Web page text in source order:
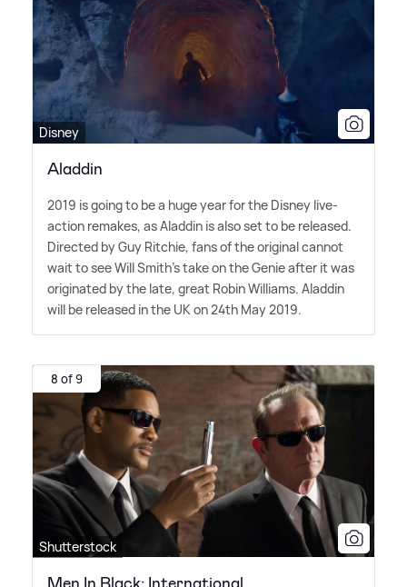
Disney
Aladdin
2019 is going to be a huge year for the Disney live-
action remakes, as Aladdin is also set to be released.
Directed by Guy Ritchie, fans of the original cannot
wait to see Will Smith's take on the Genie after it was
originated by the late, great Robin Williams. Aladdin
will be released in the UK on 24th May 2019.
8 of 9
Shutterstock